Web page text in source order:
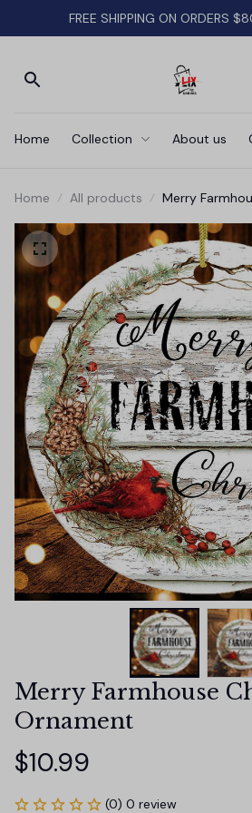
FREE SHIPPING ON ORDERS
Home Collection About us
Home All products
Merry
Merry Farmhouse
Ornament
$10.99
(0) 0 review